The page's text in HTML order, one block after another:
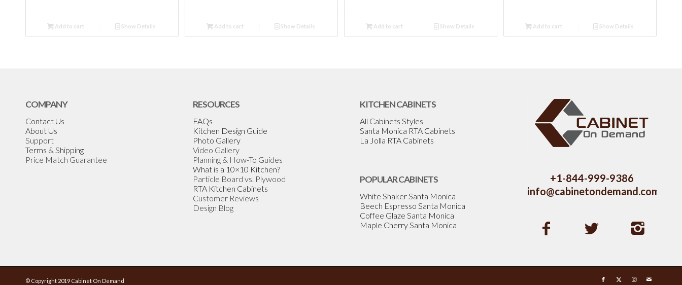
Add to cart Show Details Add to cart Show Details Add to cart Show Details Add to cart Show Details
COMPANY
Contact Us
About Us
Support
Terms & Shipping
Price Match Guarantee
RESOURCES
FAQs
Kitchen Design Guide
Photo Gallery
Video Gallery
Planning & How-To Guides
What is a 10×10 Kitchen?
Particle Board vs. Plywood
RTA Kitchen Cabinets
Customer Reviews
Design Blog
KITCHEN CABINETS
All Cabinets Styles
Santa Monica RTA Cabinets
La Jolla RTA Cabinets
POPULAR CABINETS
White Shaker Santa Monica
Beech Espresso Santa Monica
Coffee Glaze Santa Monica
Maple Cherry Santa Monica
+1-844-999-9386
info@cabinetondemand.com
© Copyright 2019 Cabinet On Demand